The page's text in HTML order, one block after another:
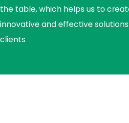
the table, which helps us to
innovative and effective
clients